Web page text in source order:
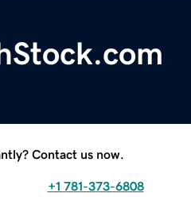
Contact us now.
+1 781-373-6808